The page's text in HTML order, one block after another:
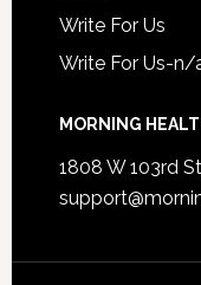
Write For Us
Write For Us-n/
MORNING
1808 W 103rd